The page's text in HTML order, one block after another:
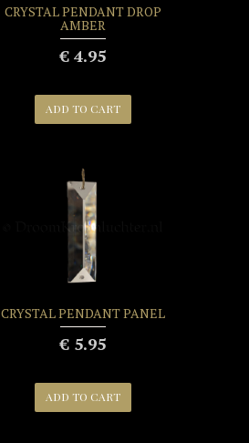
CRYSTAL PENDANT DROP
AMBER
€ 4.95
ADD TO CART
CRYSTAL PENDANT PANEL
€ 5.95
ADD TO CART